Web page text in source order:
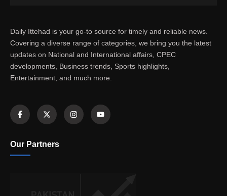
Daily Ittehad is your go-to source for timely and reliable news.
Covering a diverse range of categories, we bring you the latest
updates on National and International affairs, CPEC
developments, Business trends, Sports highlights,
Entertainment, and much more.
Our Partners